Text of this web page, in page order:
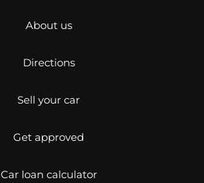
About us
Directions
Sell your car
Get approved
Car loan calculator